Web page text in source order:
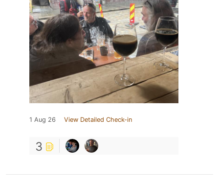
1 Aug 26 View Detailed Check-in
3